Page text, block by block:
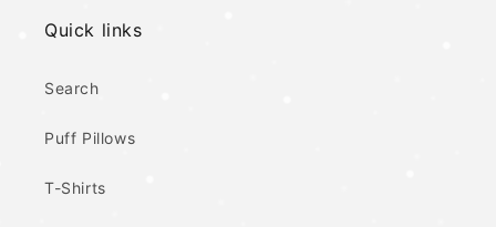
Quick links
Search
Puff Pillows
T-Shirts